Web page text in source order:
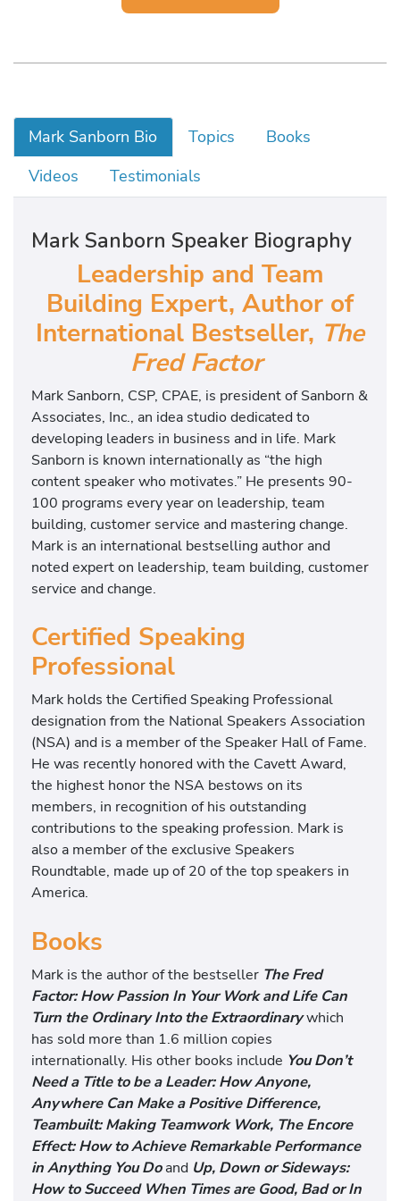
Mark Sanborn Bio Topics
Books
Videos
Testimonials
Mark Sanborn Speaker Biography
Leadership and Team
Building Expert, Author of
International Bestseller, The
Fred Factor
Mark Sanborn, CSP, CPAE, is president of Sanborn &
Associates, Inc., an idea studio dedicated to
developing leaders in business and in life. Mark
Sanborn is known internationally as “the high
content speaker who motivates.” He presents 90-
100 programs every year on leadership, team
building, customer service and mastering change.
Mark is an international bestselling author and
noted expert on leadership, team building, customer
service and change.
Certified Speaking
Professional
Mark holds the Certified Speaking Professional
designation from the National Speakers Association
(NSA) and is a member of the Speaker Hall of Fame.
He was recently honored with the Cavett Award,
the highest honor the NSA bestows on its
members, in recognition of his outstanding
contributions to the speaking profession. Mark is
also a member of the exclusive Speakers
Roundtable, made up of 20 of the top speakers in
America.
Books
Mark is the author of the bestseller The Fred
Factor: How Passion In Your Work and Life Can
Turn the Ordinary Into the Extraordinarywhich
has sold more than 1.6 million copies
internationally. His other books include You Don’t
Need a Title to be a Leader: How Anyone,
Anywhere Can Make a Positive Difference,
Teambuilt: Making Teamwork Work, The Encore
Effect: How to Achieve Remarkable Performance
in Anything You Do and Up, Down or Sideways:
How to Succeed When Times are Good, Bad or In